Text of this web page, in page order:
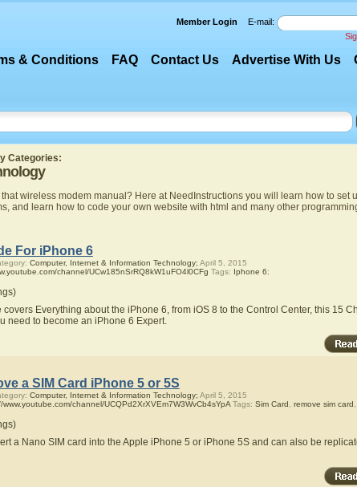
Member Login E-mail:
& Conditions FAQ Contact Us Advertise With Us
Categories:
wireless modem manual? Here at NeedInstructions you will learn how to set
and learn how to code your own website with html and many other
For iPhone 6
Computer, Internet & Information Technology; April 5, 2015
channel/UCw185nSrRQ8kW1uFO4l0CFg Tags: Iphone 6;
Everything about the iPhone 6, from iOS 8 to the Control Center, this 15
need to become an iPhone 6 Expert.
a SIM Card iPhone 5 or 5S
Computer, Internet & Information Technology; April 5, 2015
www.youtube.com/channel/UCQPd2XrXVEm7W3WvCb4sYpATags: Sim Card remove sim card
a Nano SIM card into the Apple iPhone 5 or iPhone 5S and can also be